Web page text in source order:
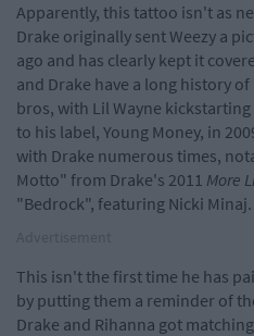
Apparently, this tattoo isn't as
Drake originally sent Weezy a
ago and has clearly kept it
and Drake have a long history
bros, with Lil Wayne
to his label, Young Money, in
with Drake numerous times,
Motto" from Drake's 2011 More
"Bedrock", featuring Nicki Minaj.
This isn't the first time he has
by putting them a reminder of
Drake and Rihanna got